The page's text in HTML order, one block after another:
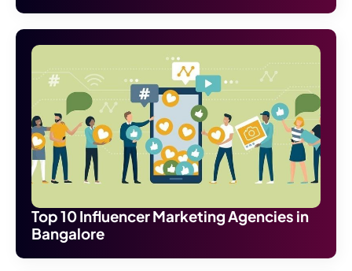
Top 10 Influencer Marketing Agencies in
Bangalore